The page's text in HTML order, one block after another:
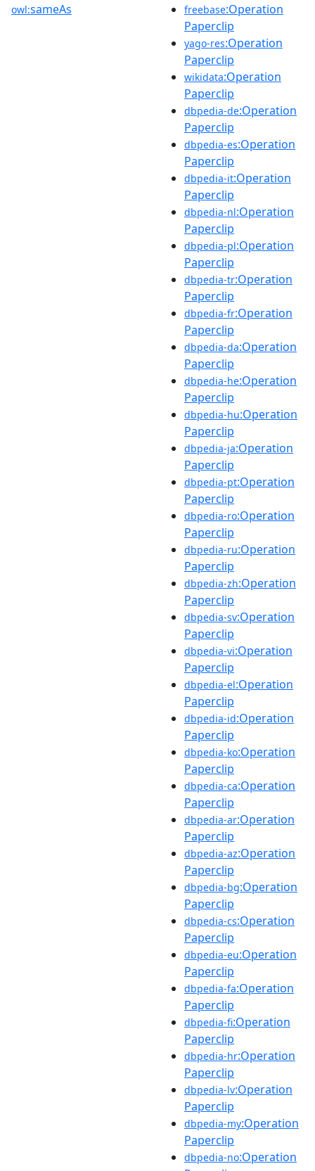
owl:sameAs freebase:Operation
Paperclip
yago-res:Operation
Paperclip
wikidata:Operation
Paperclip
dbpedia-de:Operation
Paperclip
dbpedia-es:Operation
Paperclip
dbpedia-it:Operation
Paperclip
dbpedia-nl:Operation
Paperclip
dbpedia-pl:Operation
Paperclip
dbpedia-tr:Operation
Paperclip
dbpedia-fr:Operation
Paperclip
dbpedia-da:Operation
Paperclip
dbpedia-he:Operation
Paperclip
dbpedia-hu:Operation
Paperclip
dbpedia-ja:Operation
Paperclip
dbpedia-pt:Operation
Paperclip
dbpedia-ro:Operation
Paperclip
dbpedia-ru:Operation
Paperclip
dbpedia-zh:Operation
Paperclip
dbpedia-sv:Operation
Paperclip
dbpedia-vi:Operation
Paperclip
dbpedia-el:Operation
Paperclip
dbpedia-id:Operation
Paperclip
dbpedia-ko:Operation
Paperclip
dbpedia-ca:Operation
Paperclip
dbpedia-ar:Operation
Paperclip
dbpedia-az:Operation
Paperclip
dbpedia-bg:Operation
Paperclip
dbpedia-cs:Operation
Paperclip
dbpedia-eu:Operation
Paperclip
dbpedia-fa:Operation
Paperclip
dbpedia-fi:Operation
Paperclip
dbpedia-hr:Operation
Paperclip
dbpedia-lv:Operation
Paperclip
dbpedia-my:Operation
Paperclip
dbpedia-no:Operation